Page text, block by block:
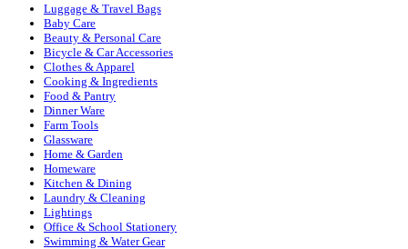
Luggage & Travel Bags
Baby Care
Beauty & Personal Care
Bicycle & Car Accessories
Clothes & Apparel
Cooking & Ingredients
Food & Pantry
Dinner Ware
Farm Tools
Glassware
Home & Garden
Homeware
Kitchen & Dining
Laundry & Cleaning
Lightings
Office & School Stationery
Swimming & Water Gear